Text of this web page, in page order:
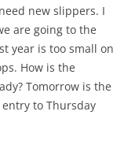
new slippers. I
are going to the
year is too small on
How is the
Tomorrow is the
to Thursday